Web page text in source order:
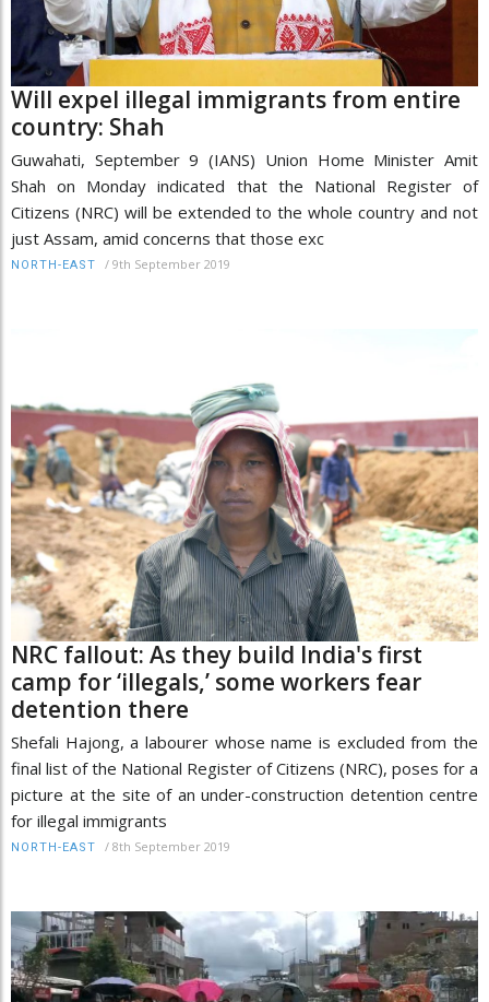
Will expel illegal immigrants from entire
country: Shah
Guwahati, September 9 (IANS) Union Home Minister Amit
Shah on Monday indicated that the National Register of
Citizens (NRC) will be extended to the whole country and not
just Assam, amid concerns that those exc
NORTH-EAST / 9th September 2019
NRC fallout: As they build India's first
camp for ‘illegals,’ some workers fear
detention there
Shefali Hajong, a labourer whose name is excluded from the
final list of the National Register of Citizens (NRC), poses for a
picture at the site of an under-construction detention centre
for illegal immigrants
NORTH-EAST / 8th September 2019